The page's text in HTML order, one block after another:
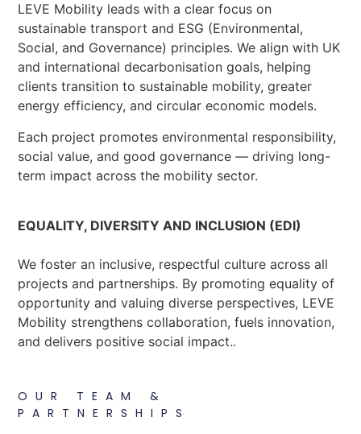
LEVE Mobility leads with a clear focus on
sustainable transport and ESG (Environmental,
Social, and Governance) principles. We align with UK
and international decarbonisation goals, helping
clients transition to sustainable mobility, greater
energy efficiency, and circular economic models.
Each project promotes environmental responsibility,
social value, and good governance — driving long-
term impact across the mobility sector.
EQUALITY, DIVERSITY AND INCLUSION (EDI)
We foster an inclusive, respectful culture across all
projects and partnerships. By promoting equality of
opportunity and valuing diverse perspectives, LEVE
Mobility strengthens collaboration, fuels innovation,
and delivers positive social impact..
OUR TEAM &
PARTNERSHIPS